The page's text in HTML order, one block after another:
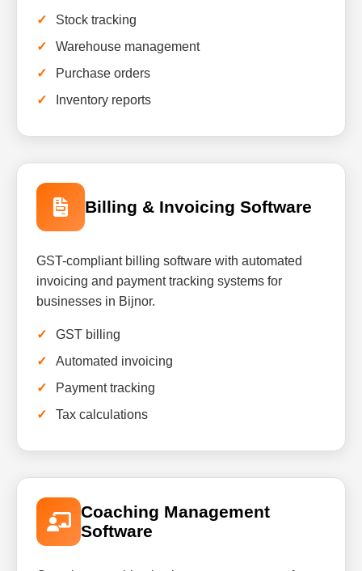
Stock tracking
Warehouse management
Purchase orders
Inventory reports
Billing & Invoicing Software
GST-compliant billing software with automated
invoicing and payment tracking systems for
businesses in Bijnor.
GST billing
Automated invoicing
Payment tracking
Tax calculations
Coaching Management
Software